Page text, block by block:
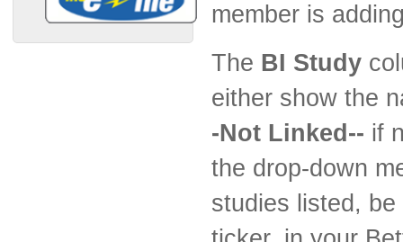
member is
The BI Study
either show the
-Not Linked-- if
the drop-down
studies listed,